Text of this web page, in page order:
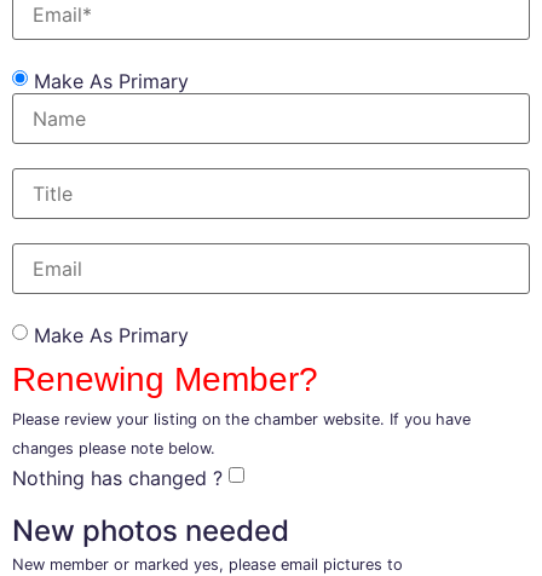
Make As Primary
Make As Primary
Renewing Member?
Please review your listing on the chamber website. If you have
changes please note below.
Nothing has changed ?
New photos needed
New member or marked yes, please email pictures to